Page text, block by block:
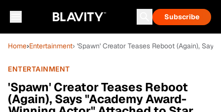
Subscribe
Home›Entertainment› 'Spawn' Creator Teases Reboot (Again),
ENTERTAINMENT
'Spawn' Creator Teases Reboot
(Again), Says "Academy Award-